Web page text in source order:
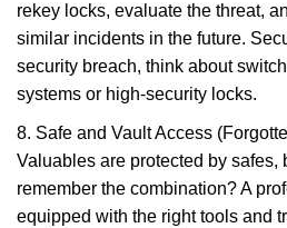
rekey locks, evaluate the threat,
similar incidents in the future.
security breach, think about
systems or high-security locks.
8. Safe and Vault Access
Valuables are protected by safes,
remember the combination? A
equipped with the right tools and